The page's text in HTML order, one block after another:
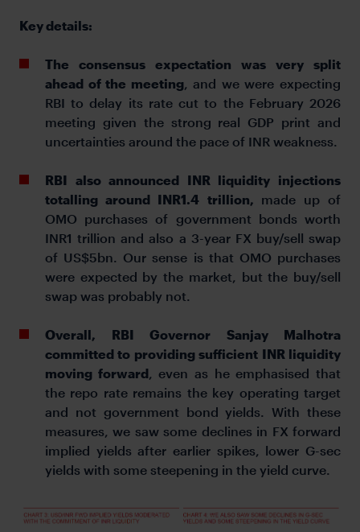
Key details:
The consensus expectation was very split
ahead of the meeting, and we were expecting
RBI to delay its rate cut to the February 2026
meeting given the strong real GDP print and
uncertainties around the pace of INR weakness.
RBI also announced INR liquidity injections
totalling around INR1.4 trillion, made up of
OMO purchases of government bonds worth
INR1 trillion and also a 3-year FX buy/sell swap
of US$5bn. Our sense is that OMO purchases
were expected by the market, but the buy/sell
swap was probably not.
Overall, RBI Governor Sanjay Malhotra
committed to providing sufficient INR liquidity
moving forward, even as he emphasised that
the repo rate remains the key operating target
and not government bond yields. With these
measures, we saw some declines in FX forward
implied yields after earlier spikes, lower G-sec
yields with some steepening in the yield curve.